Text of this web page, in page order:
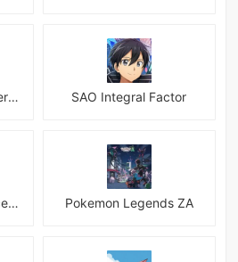
CS 1.6 Client - Counter Strike 1.6 Mobile SAO Integral Factor
Grand Theft Auto: Vice City Pokemon Legends ZA